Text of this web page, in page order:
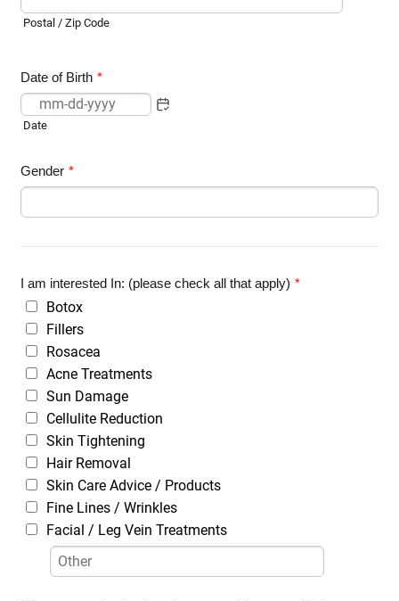
Postal / Zip Code
Date of Birth *
Date
Gender *
I am interested In: (please check all that apply) *
Botox
Fillers
Rosacea
Acne Treatments
Sun Damage
Cellulite Reduction
Skin Tightening
Hair Removal
Skin Care Advice / Products
Fine Lines / Wrinkles
Facial / Leg Vein Treatments